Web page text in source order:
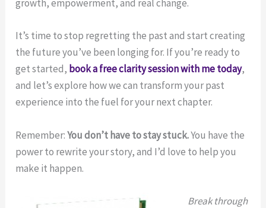
growth, empowerment, and real change.
It’s time to stop regretting the past and start creating
the future you’ve been longing for. If you’re ready to
get started, book a free clarity session with me today,
and let’s explore how we can transform your past
experience into the fuel for your next chapter.
Remember:You don’t have to stay stuck.You have the
power to rewrite your story, and I’d love to help you
make it happen.
Break through